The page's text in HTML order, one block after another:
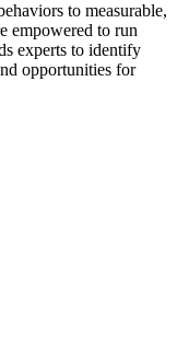
to measurable,
empowered to run
experts to identify
opportunities for